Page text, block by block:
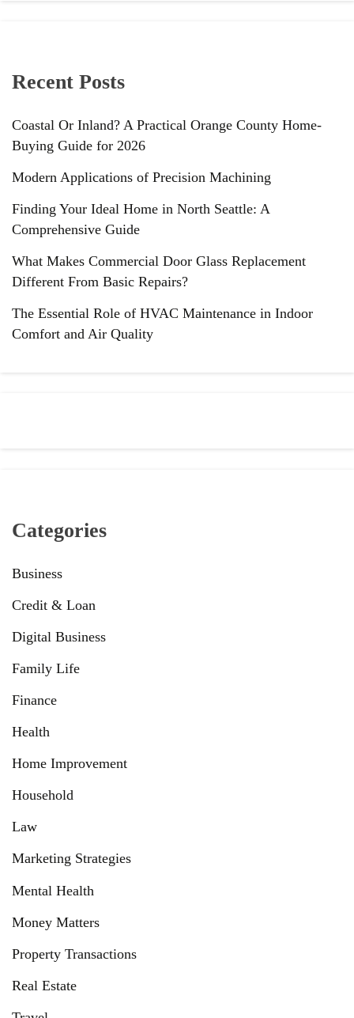
Recent Posts
Coastal Or Inland? A Practical Orange County Home-
Buying Guide for 2026
Modern Applications of Precision Machining
Finding Your Ideal Home in North Seattle: A
Comprehensive Guide
What Makes Commercial Door Glass Replacement
Different From Basic Repairs?
The Essential Role of HVAC Maintenance in Indoor
Comfort and Air Quality
Categories
Business
Credit & Loan
Digital Business
Family Life
Finance
Health
Home Improvement
Household
Law
Marketing Strategies
Mental Health
Money Matters
Property Transactions
Real Estate